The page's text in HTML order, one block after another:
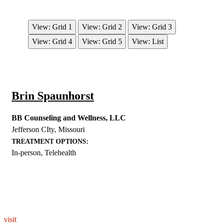
View: Grid 1 View: Grid 2
View: Grid 3
View: Grid 4
View: Grid 5 View: List
Brin Spaunhorst
BB Counseling and Wellness, LLC
Jefferson CIty, Missouri
TREATMENT OPTIONS:
In-person, Telehealth
visit